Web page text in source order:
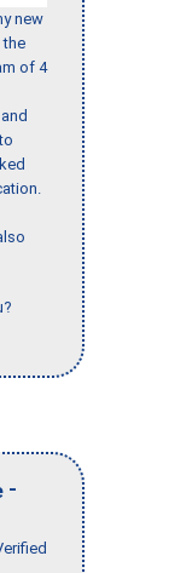
new
the
of 4
-